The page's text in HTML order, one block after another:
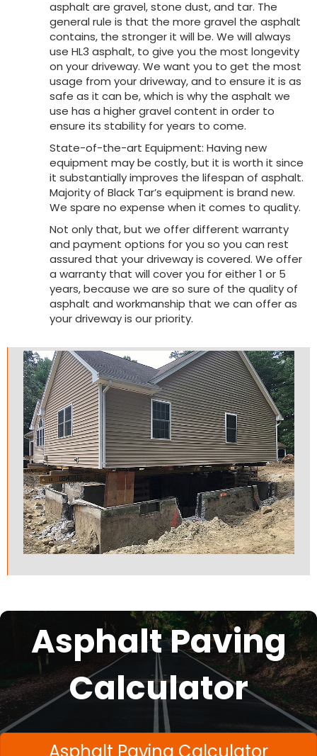
asphalt are gravel, stone dust, and tar. The
general rule is that the more gravel the asphalt
contains, the stronger it will be. We will always
use HL3 asphalt, to give you the most longevity
on your driveway. We want you to get the most
usage from your driveway, and to ensure it is as
safe as it can be, which is why the asphalt we
use has a higher gravel content in order to
ensure its stability for years to come.
State-of-the-art Equipment: Having new
equipment may be costly, but it is worth it since
it substantially improves the lifespan of asphalt.
Majority of Black Tar’s equipment is brand new.
We spare no expense when it comes to quality.
Not only that, but we offer different warranty
and payment options for you so you can rest
assured that your driveway is covered. We offer
a warranty that will cover you for either 1 or 5
years, because we are so sure of the quality of
asphalt and workmanship that we can offer as
your driveway is our priority.
Asphalt Paving
Calculator
Asphalt Paving Calculator